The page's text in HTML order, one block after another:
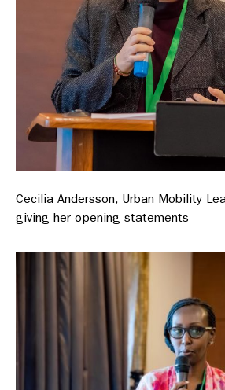
Cecilia Andersson, Urban Mobility
giving her opening statements